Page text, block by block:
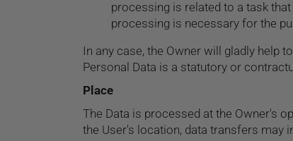
processing is related to a task
processing is necessary for the
In any case, the Owner will gladly help
Personal Data is a statutory or
Place
The Data is processed at the Owner's
the User's location, data transfers may